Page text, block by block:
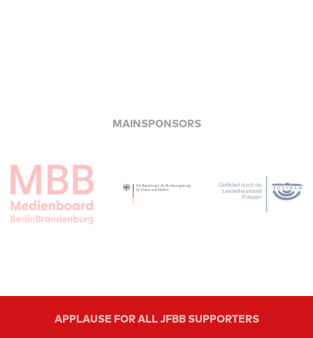
MAINSPONSORS
APPLAUSE FOR ALL JFBB SUPPORTERS